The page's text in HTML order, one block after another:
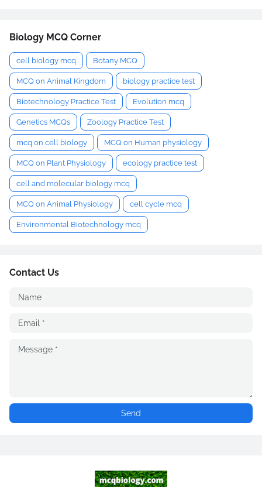
Biology MCQ Corner
cell biology mcq Botany MCQ
MCQ on Animal Kingdom biology practice test
Biotechnology Practice Test Evolution mcq
Genetics MCQs Zoology Practice Test
mcq on cell biology MCQ on Human physiology
MCQ on Plant Physiology ecology practice test
cell and molecular biology mcq
MCQ on Animal Physiology cell cycle mcq
Environmental Biotechnology mcq
Contact Us